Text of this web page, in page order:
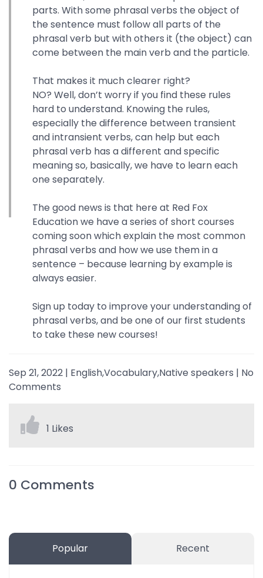
parts. With some phrasal verbs the object of
the sentence must follow all parts of the
phrasal verb but with others it (the object) can
come between the main verb and the particle.
That makes it much clearer right?
NO? Well, don’t worry if you find these rules
hard to understand. Knowing the rules,
especially the difference between transient
and intransient verbs, can help but each
phrasal verb has a different and specific
meaning so, basically, we have to learn each
one separately.
The good news is that here at Red Fox
Education we have a series of short courses
coming soon which explain the most common
phrasal verbs and how we use them in a
sentence – because learning by example is
always easier.
Sign up today to improve your understanding of
phrasal verbs, and be one of our first students
to take these new courses!
Sep 21, 2022 | English,Vocabulary,Native speakers | No
Comments
1 Likes
0 Comments
Popular Recent